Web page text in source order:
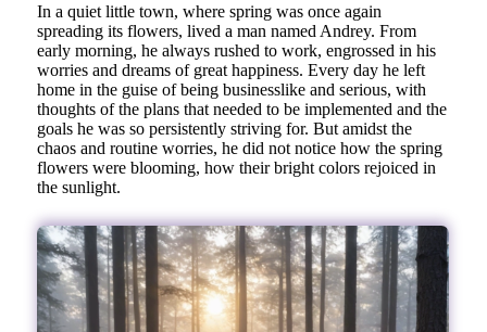
In a quiet little town, where spring was once again
spreading its flowers, lived a man named Andrey. From
early morning, he always rushed to work, engrossed in his
worries and dreams of great happiness. Every day he left
home in the guise of being businesslike and serious, with
thoughts of the plans that needed to be implemented and the
goals he was so persistently striving for. But amidst the
chaos and routine worries, he did not notice how the spring
flowers were blooming, how their bright colors rejoiced in
the sunlight.